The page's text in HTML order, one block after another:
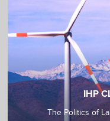
IHP
The Politics of